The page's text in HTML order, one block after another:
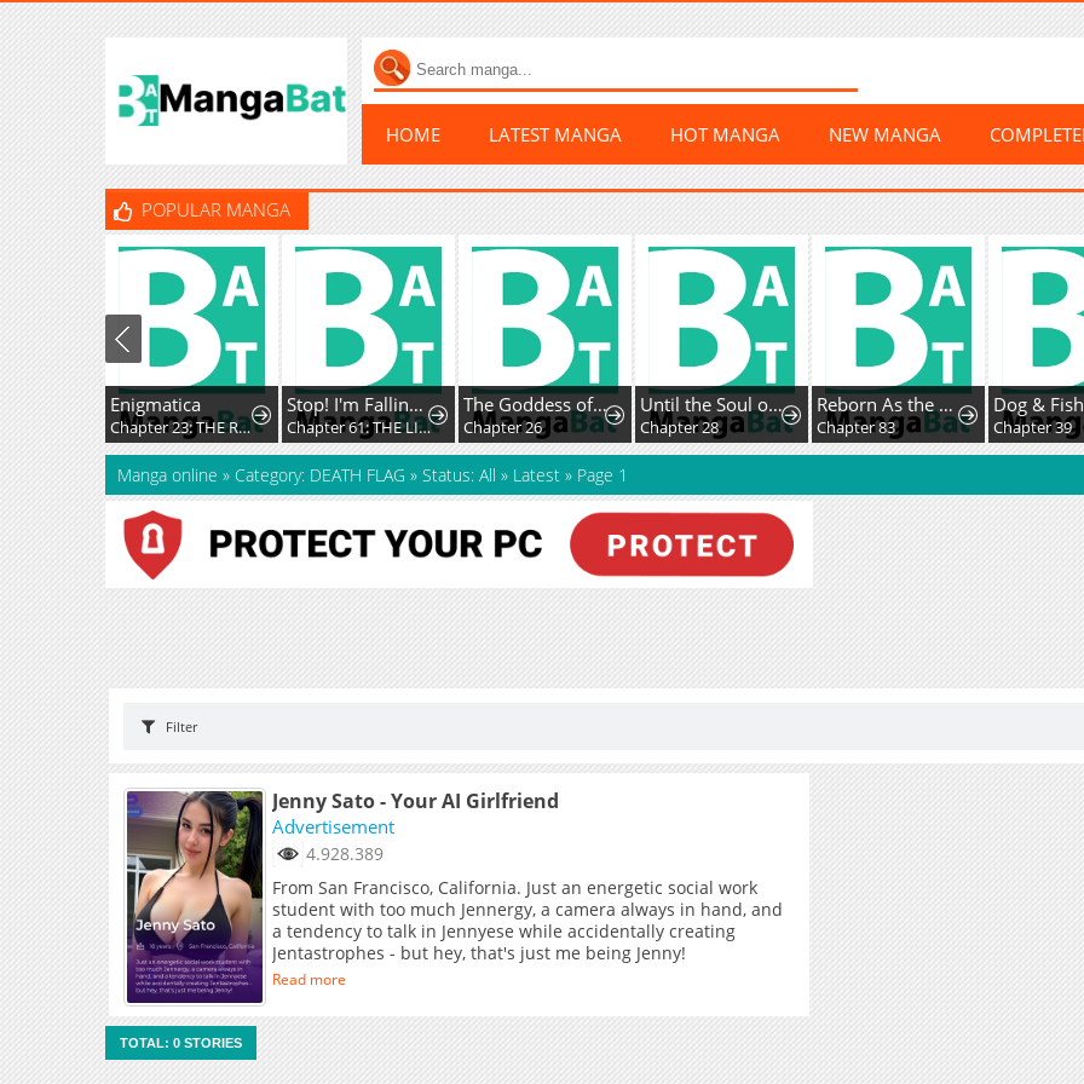
HOME LATEST MANGA HOT MANGA NEW MANGA
POPULAR MANGA
Enigmatica
Chapter 23: THE REMAINS OF THE DAY
Stop! I'm Falling for You!
Chapter 61: THE LITTLE SISTER KNOWS
The Goddess of Abundanceand Her Troublemaker Apostle
Chapter 26
Until the Soul of theFallen Queen Knows Love
Chapter 28
Reborn As the CharacterThat Never Existed
Chapter 83 Chapter 39
Manga online » Category: DEATH FLAG » Status: All » Latest » Page 1
Filter
Jenny Sato - Your AI Girlfriend
Advertisement
4.928.389
From San Francisco, California. Just an energetic social work
student with too much Jennergy, a camera always in hand, and
a tendency to talk in Jennyese while accidentally creating
Jentastrophes - but hey, that's just me being Jenny!
Read more
TOTAL: 0 STORIES